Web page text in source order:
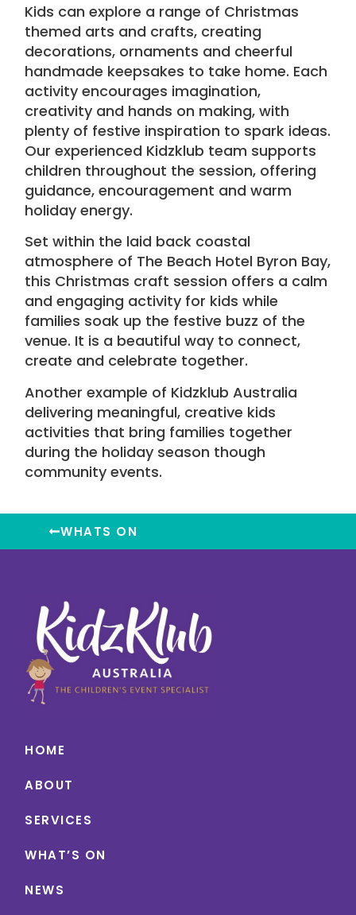
Kids can explore a range of Christmas
themed arts and crafts, creating
decorations, ornaments and cheerful
handmade keepsakes to take home. Each
activity encourages imagination,
creativity and hands on making, with
plenty of festive inspiration to spark ideas.
Our experienced Kidzklub team supports
children throughout the session, offering
guidance, encouragement and warm
holiday energy.
Set within the laid back coastal
atmosphere of The Beach Hotel Byron Bay,
this Christmas craft session offers a calm
and engaging activity for kids while
families soak up the festive buzz of the
venue. It is a beautiful way to connect,
create and celebrate together.
Another example of Kidzklub Australia
delivering meaningful, creative kids
activities that bring families together
during the holiday season though
community events.
WHATS ON
HOME
ABOUT
SERVICES
WHAT’S ON
NEWS